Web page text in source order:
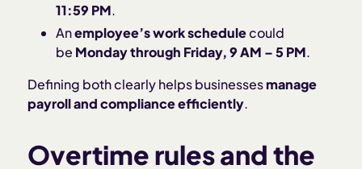
11:59 PM.
Anemployee’s work schedulecould
be Monday through Friday, 9 AM – 5 PM.
Defining both clearly helps businessesmanage
payroll and compliance efficiently.
Overtime rules and the